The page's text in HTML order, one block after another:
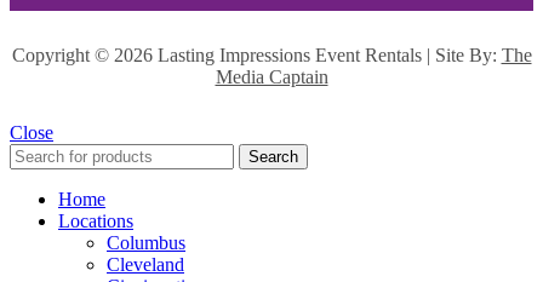
Copyright © 2026 Lasting Impressions Event Rentals | Site By: The
Media Captain
Close
Search
Home
Locations
Columbus
Cleveland